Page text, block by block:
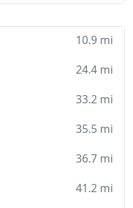
10.9 mi
24.4 mi
33.2 mi
35.5 mi
36.7 mi
41.2 mi